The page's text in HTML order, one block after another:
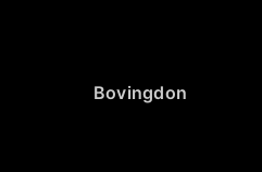
Bovingdon